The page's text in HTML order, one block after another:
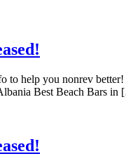
to help you nonrev
Best Beach Bars